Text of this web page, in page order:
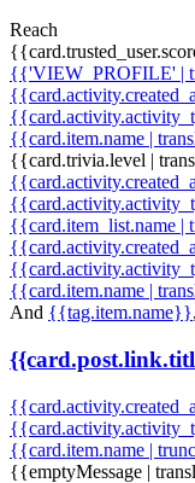
Reach
{{'VIEW_PROFILE' |
{{card.item.name |
{{card.trivia.level |
{{card.item_list.name |
{{card.item.name |
And {{tag.item.name}},
{{card.item.name |
{{emptyMessage |